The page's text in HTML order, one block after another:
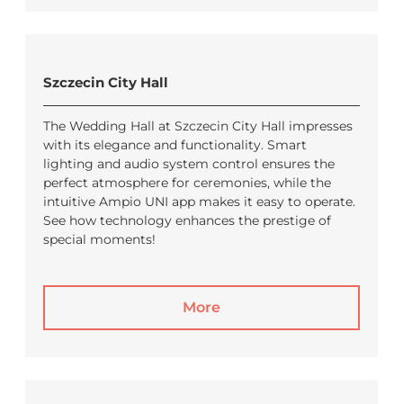
Szczecin City Hall
The Wedding Hall at Szczecin City Hall impresses
with its elegance and functionality. Smart
lighting and audio system control ensures the
perfect atmosphere for ceremonies, while the
intuitive Ampio UNI app makes it easy to operate.
See how technology enhances the prestige of
special moments!
More